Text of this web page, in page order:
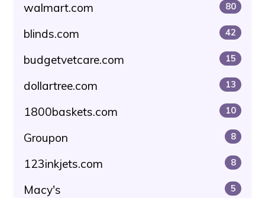
walmart.com 80
blinds.com 42
budgetvetcare.com 15
dollartree.com 13
1800baskets.com 10
Groupon 8
123inkjets.com 8
Macy's 5